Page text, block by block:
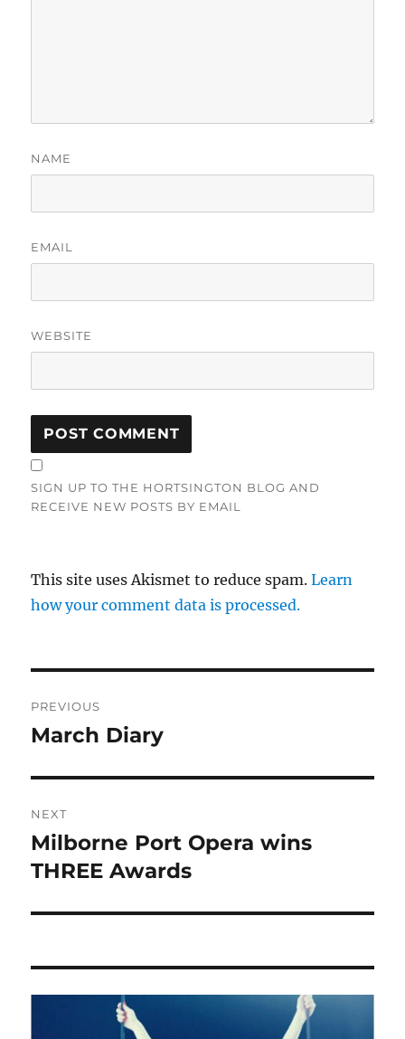
NAME
EMAIL
WEBSITE
SIGN UP TO THE HORTSINGTON BLOG AND
RECEIVE NEW POSTS BY EMAIL
This site uses Akismet to reduce spam.Learn
how your comment data is processed.
navigation
PREVIOUS
Previous
March Diary
NEXT
Next
post:
Milborne Port Opera wins
THREE Awards